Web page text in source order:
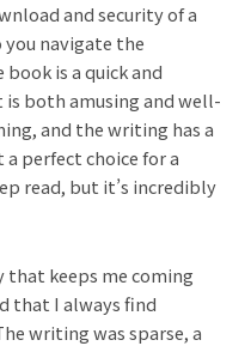
and security of a
navigate the
is a quick and
both amusing and well-
and the writing has a
perfect choice for a
read, but it’s incredibly
that keeps me coming
that I always find
writing was sparse, a